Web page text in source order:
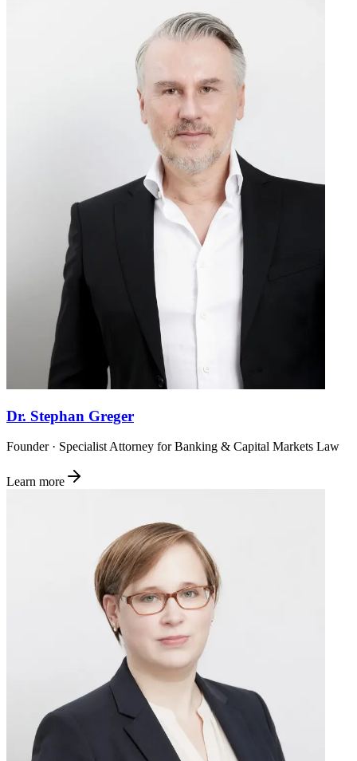
Dr. Stephan Greger
Founder · Specialist Attorney for Banking & Capital Markets Law
Learn more